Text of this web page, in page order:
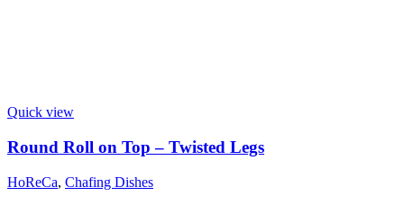
Quick view
Round Roll on Top – Twisted Legs
HoReCa, Chafing Dishes